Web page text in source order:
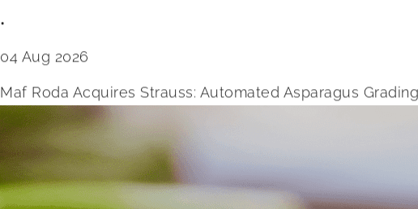
•
04 Aug 2026
Maf Roda Acquires Strauss: Automated Asparagus